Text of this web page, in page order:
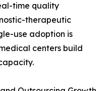
time quality
therapeutic
use adoption is
centers build